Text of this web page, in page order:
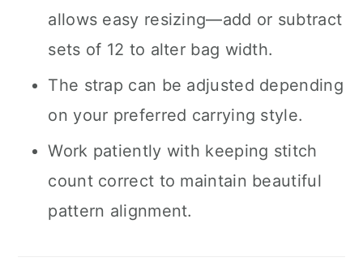
allows easy resizing—add or subtract
sets of 12 to alter bag width.
The strap can be adjusted depending
on your preferred carrying style.
Work patiently with keeping stitch
count correct to maintain beautiful
pattern alignment.